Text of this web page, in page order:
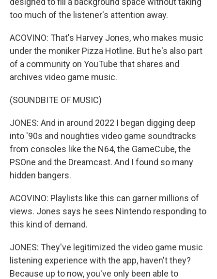
too much of the listener's attention away.
ACOVINO: That's Harvey Jones, who makes music
under the moniker Pizza Hotline. But he's also part
of a community on YouTube that shares and
archives video game music.
(SOUNDBITE OF MUSIC)
JONES: And in around 2022 I began digging deep
into '90s and noughties video game soundtracks
from consoles like the N64, the GameCube, the
PSOne and the Dreamcast. And I found so many
hidden bangers.
ACOVINO: Playlists like this can garner millions of
views. Jones says he sees Nintendo responding to
this kind of demand.
JONES: They've legitimized the video game music
listening experience with the app, haven't they?
Because up to now, you've only been able to